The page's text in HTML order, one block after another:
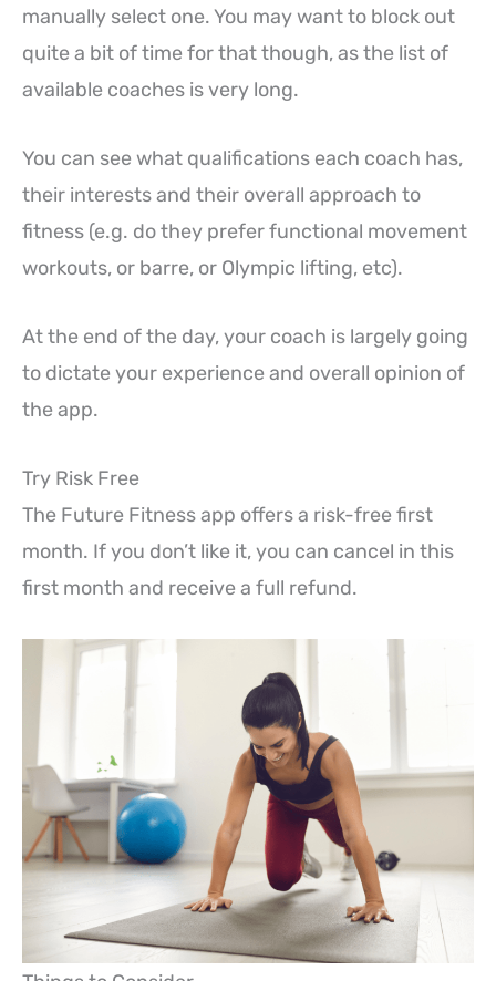
manually select one. You may want to block out
quite a bit of time for that though, as the list of
available coaches is very long.
You can see what qualifications each coach has,
their interests and their overall approach to
fitness (e.g. do they prefer functional movement
workouts, or barre, or Olympic lifting, etc).
At the end of the day, your coach is largely going
to dictate your experience and overall opinion of
the app.
Try Risk Free
The Future Fitness app offers a risk-free first
month. If you don’t like it, you can cancel in this
first month and receive a full refund.